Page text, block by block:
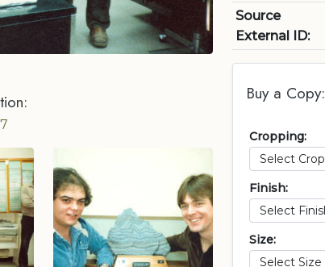
Source
External ID:
Buy a Copy:
Cropping:
Finish:
Size: